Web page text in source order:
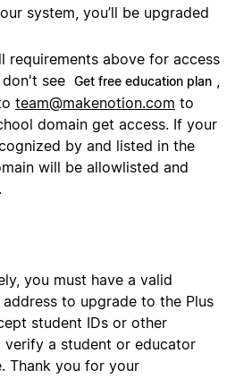
system, you’ll be upgraded
requirements above for access
see Get free education plan
team@makenotion.com to
domain get access. If your
by and listed in the
will be allowlisted and
you must have a valid
to upgrade to the Plus
student IDs or other
a student or educator
Thank you for your